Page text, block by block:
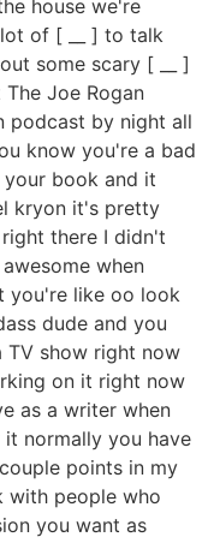
house we're
of [ __ ] to talk
some scary [ __ ]
Joe Rogan
podcast by night all
know you're a bad
book and it
kryon it's pretty
there I didn't
when
you're like oo look
dude and you
TV show right now
on it right now
as a writer when
normally you have
points in my
with people who
you want as